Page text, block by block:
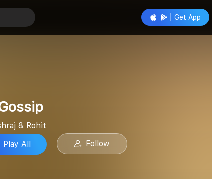
Get App
Follow
& Rohit
Play All
Follow